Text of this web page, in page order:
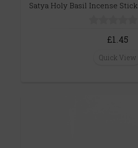
Satya Holy Basil Incense
£1.45
Quick View